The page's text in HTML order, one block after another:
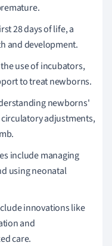
28 days of life, a
and development.
use of incubators,
to treat newborns.
newborns'
adjustments,
include managing
using neonatal
innovations like
and
care.